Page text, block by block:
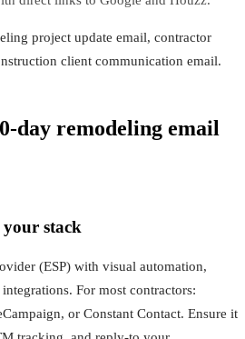
project update email, contractor
client communication email.
day remodeling email
stack
(ESP) with visual automation,
For most contractors:
or Constant Contact. Ensure it